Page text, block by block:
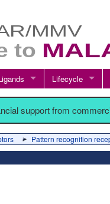
Lifecycle
support from
Pattern recognition